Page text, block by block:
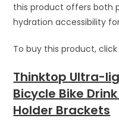
this product offers both
hydration accessibility
To buy this product,
Thinktop Ultra-
Bicycle Bike
Holder Brackets